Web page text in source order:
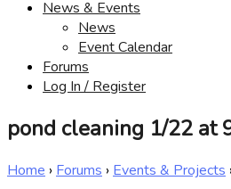
News & Events
News
Event Calendar
Forums
Log In / Register
pond cleaning 1/22 at
Home › Forums › Events & Projects